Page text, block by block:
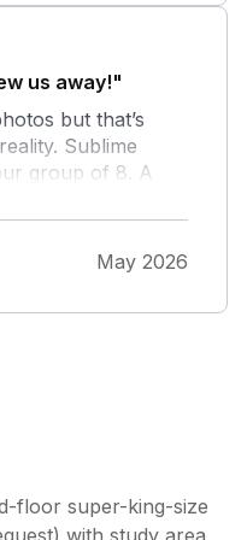
us away!"
but that’s
Sublime
group of 8. A
recommend for
May 2026
floor super-king-size
with study area